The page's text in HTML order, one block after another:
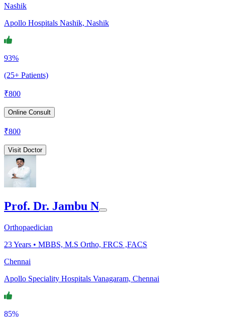
Nashik
Apollo Hospitals Nashik, Nashik
93%
(25+ Patients)
₹800
Online Consult
₹800
Visit Doctor
Prof. Dr. Jambu N
Orthopaedician
23Years • MBBS, M.S Ortho, FRCS ,FACS
Chennai
Apollo Speciality Hospitals Vanagaram, Chennai
85%